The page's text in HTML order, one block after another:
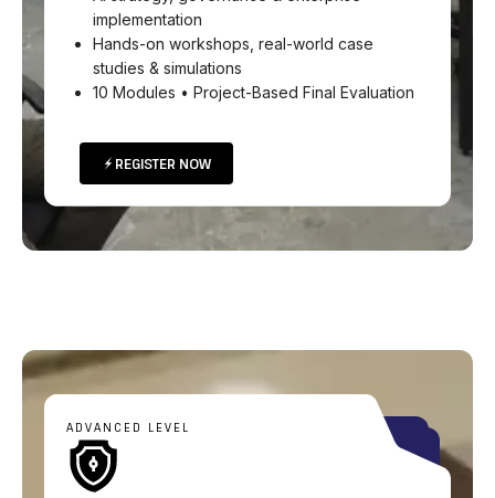
implementation
Hands-on workshops, real-world case
studies & simulations
10 Modules • Project-Based Final Evaluation
REGISTER NOW
ADVANCED LEVEL